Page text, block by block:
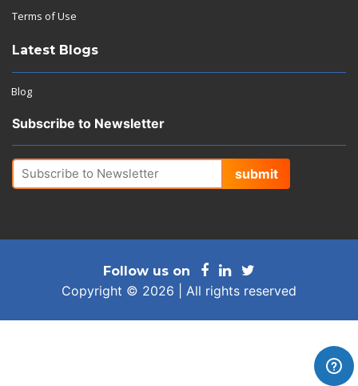
Terms of Use
Latest Blogs
Blog
Subscribe to Newsletter
submit
Follow us on
Copyright © 2026 | All rights reserved